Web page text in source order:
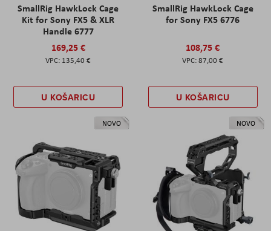
SmallRig HawkLock Cage
Kit for Sony FX5 & XLR
Handle 6777
169,25 €
135,40 €
U KOŠARICU
SmallRig HawkLock Cage
for Sony FX5 6776
108,75 €
87,00 €
U KOŠARICU
NOVO NOVO